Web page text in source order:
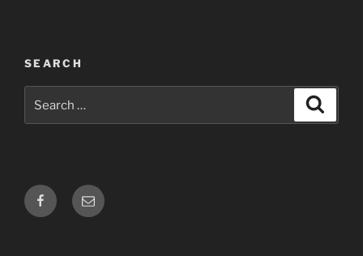
SEARCH
for:
FacebookEmail